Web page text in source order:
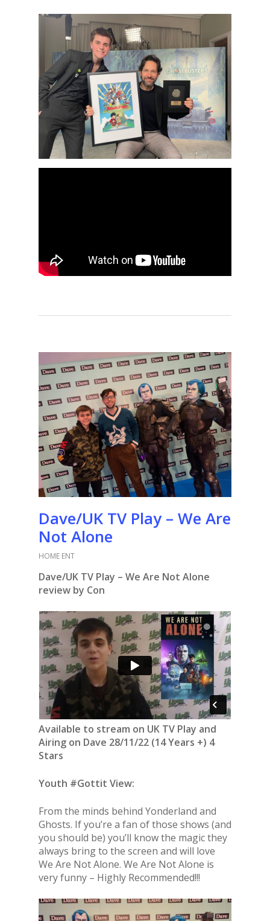
Dave/UK TV Play – We Are
Not Alone
HOME ENT
Dave/UK TV Play – We Are Not Alone
review by Con
Available to stream on UK TV Play and
Airing on Dave 28/11/22 (14 Years +) 4
Stars
Youth #Gottit View:
From the minds behind Yonderland and
Ghosts. If you’re a fan of those shows (and
you should be) you’ll know the magic they
always bring to the screen and will love
We Are Not Alone. We Are Not Alone is
very funny – Highly Recommended!!!